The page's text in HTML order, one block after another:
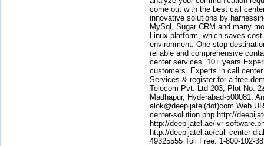
come out with the best call
innovative solutions by
MySql, Sugar CRM and many
Linux platform, which saves
environment. One stop
reliable and comprehensive
center services. 10+ years
customers. Experts in call
Services & register for a free
Telecom Pvt. Ltd 203, Plot No.
Madhapur, Hyderabad-500081.
alok@deepijatel(dot)com Web
center-solution.php http://
http://deepijatel.ae/ivr-
http://deepijatel.ae/call-center-
49325555 Toll Free: 1-800-102-